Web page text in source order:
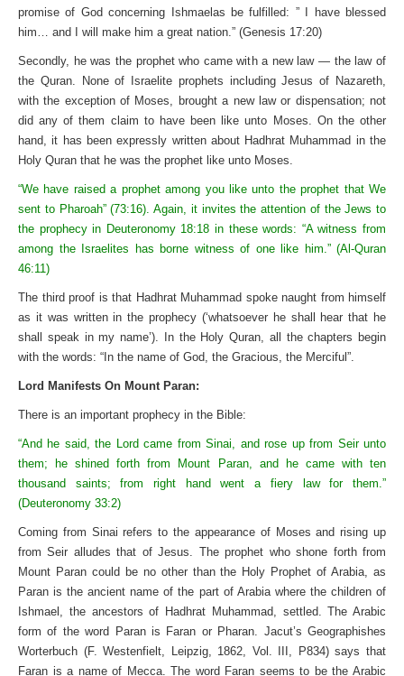
promise of God concerning Ishmaelas be fulfilled: ” I have blessed
him… and I will make him a great nation.” (Genesis 17:20)
Secondly, he was the prophet who came with a new law — the law of
the Quran. None of Israelite prophets including Jesus of Nazareth,
with the exception of Moses, brought a new law or dispensation; not
did any of them claim to have been like unto Moses. On the other
hand, it has been expressly written about Hadhrat Muhammad in the
Holy Quran that he was the prophet like unto Moses.
“We have raised a prophet among you like unto the prophet that We
sent to Pharoah” (73:16). Again, it invites the attention of the Jews to
the prophecy in Deuteronomy 18:18 in these words: “A witness from
among the Israelites has borne witness of one like him.” (Al-Quran
46:11)
The third proof is that Hadhrat Muhammad spoke naught from himself
as it was written in the prophecy (‘whatsoever he shall hear that he
shall speak in my name’). In the Holy Quran, all the chapters begin
with the words: “In the name of God, the Gracious, the Merciful”.
Lord Manifests On Mount Paran:
There is an important prophecy in the Bible:
“And he said, the Lord came from Sinai, and rose up from Seir unto
them; he shined forth from Mount Paran, and he came with ten
thousand saints; from right hand went a fiery law for them.”
(Deuteronomy 33:2)
Coming from Sinai refers to the appearance of Moses and rising up
from Seir alludes that of Jesus. The prophet who shone forth from
Mount Paran could be no other than the Holy Prophet of Arabia, as
Paran is the ancient name of the part of Arabia where the children of
Ishmael, the ancestors of Hadhrat Muhammad, settled. The Arabic
form of the word Paran is Faran or Pharan. Jacut’s Geographishes
Worterbuch (F. Westenfielt, Leipzig, 1862, Vol. III, P834) says that
Faran is a name of Mecca. The word Faran seems to be the Arabic